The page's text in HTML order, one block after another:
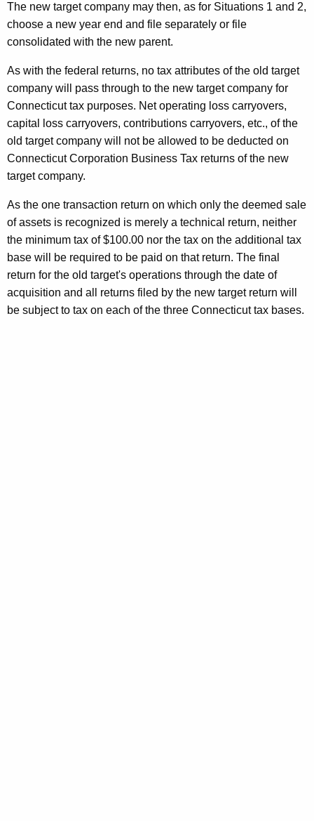
The new target company may then, as for Situations 1 and 2,
choose a new year end and file separately or file
consolidated with the new parent.
As with the federal returns, no tax attributes of the old target
company will pass through to the new target company for
Connecticut tax purposes. Net operating loss carryovers,
capital loss carryovers, contributions carryovers, etc., of the
old target company will not be allowed to be deducted on
Connecticut Corporation Business Tax returns of the new
target company.
As the one transaction return on which only the deemed sale
of assets is recognized is merely a technical return, neither
the minimum tax of $100.00 nor the tax on the additional tax
base will be required to be paid on that return. The final
return for the old target's operations through the date of
acquisition and all returns filed by the new target return will
be subject to tax on each of the three Connecticut tax bases.